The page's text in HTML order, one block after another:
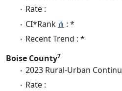
Rate :
CI*Rank ⋔ : *
Recent Trend : *
Boise County7
2023 Rural-Urban
Rate :